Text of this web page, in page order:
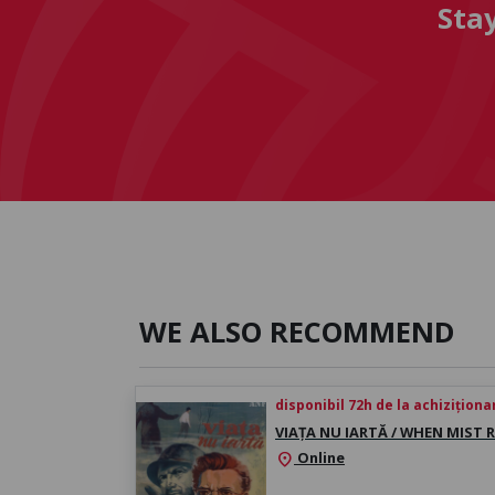
WE ALSO RECOMMEND
disponibil 72h de la
VIAȚA NU IARTĂ / WHEN MIST
location_on Online